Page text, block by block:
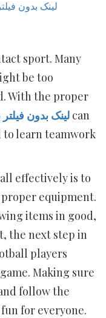
لینک بدون
sport. Many
be too
With the proper
لینک بدون can
to learn teamwork
effectively is to
equipment.
items in good,
the next step in
players
Making sure
follow the
for everyone.